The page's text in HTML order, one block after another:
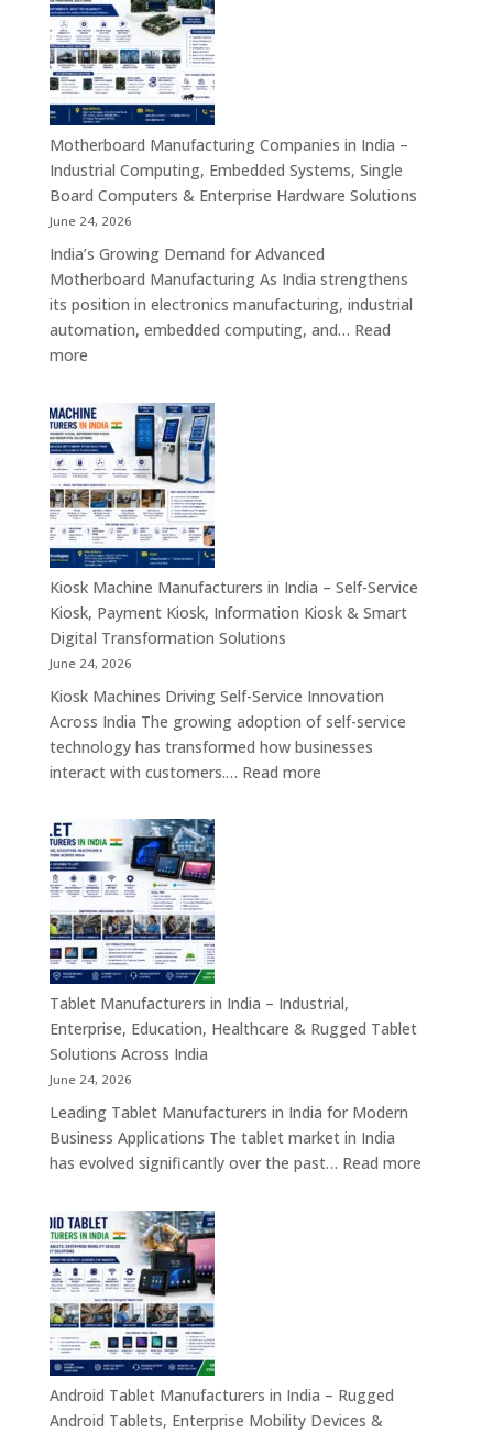
India
–
Smart
Self-
Service
Kiosk
Solutions
for
Banking,
Government
&
Enterprise
Motherboard Manufacturing Companies in India –
Industrial Computing, Embedded Systems, Single
Board Computers & Enterprise Hardware Solutions
June 24, 2026
India’s Growing Demand for Advanced
Motherboard Manufacturing As India strengthens
its position in electronics manufacturing, industrial
automation, embedded computing, and… Read
more:
Manufacturing
Companies
in
India
–
Industrial
Computing,
Embedded
Systems,
Single
Board
&
Enterprise
Hardware
Solutions
Kiosk Machine Manufacturers in India – Self-Service
Kiosk, Payment Kiosk, Information Kiosk & Smart
Digital Transformation Solutions
June 24, 2026
Kiosk Machines Driving Self-Service Innovation
Across India The growing adoption of self-service
technology has transformed how businesses
interact with customers.… Read more:
Kiosk,
Payment
&
Smart
Digital
Tablet Manufacturers in India – Industrial,
Enterprise, Education, Healthcare & Rugged Tablet
Solutions Across India
June 24, 2026
Leading Tablet Manufacturers in India for Modern
Business Applications The tablet market in India
has evolved significantly over the past… Read more:
Android Tablet Manufacturers in India – Rugged
Android Tablets, Enterprise Mobility Devices &